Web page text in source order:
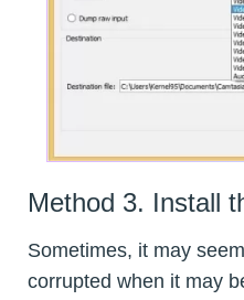
Method 3. Install
Sometimes, it may
corrupted when it may